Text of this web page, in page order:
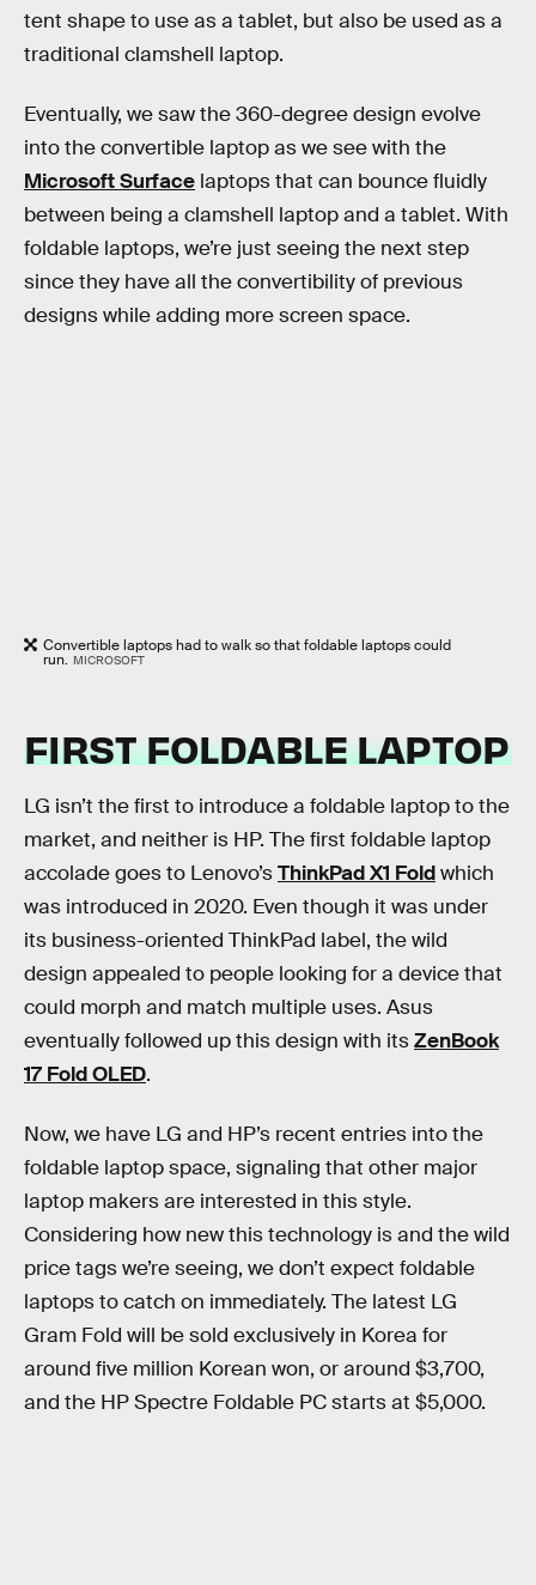
tent shape to use as a tablet, but also be used as a
traditional clamshell laptop.
Eventually, we saw the 360-degree design evolve
into the convertible laptop as we see with the
Microsoft Surface laptops that can bounce fluidly
between being a clamshell laptop and a tablet. With
foldable laptops, we’re just seeing the next step
since they have all the convertibility of previous
designs while adding more screen space.
Convertible laptops had to walk so that foldable laptops could
run. MICROSOFT
FIRST FOLDABLE LAPTOP
LG isn’t the first to introduce a foldable laptop to the
market, and neither is HP. The first foldable laptop
accolade goes to Lenovo’sThinkPad X1 Foldwhich
was introduced in 2020. Even though it was under
its business-oriented ThinkPad label, the wild
design appealed to people looking for a device that
could morph and match multiple uses. Asus
eventually followed up this design with itsZenBook
17 Fold OLED.
Now, we have LG and HP’s recent entries into the
foldable laptop space, signaling that other major
laptop makers are interested in this style.
Considering how new this technology is and the wild
price tags we’re seeing, we don’t expect foldable
laptops to catch on immediately. The latest LG
Gram Fold will be sold exclusively in Korea for
around five million Korean won, or around $3,700,
and the HP Spectre Foldable PC starts at $5,000.